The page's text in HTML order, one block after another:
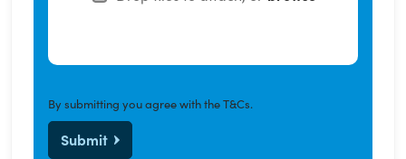
By submitting you agree with theT&Cs.
Submit